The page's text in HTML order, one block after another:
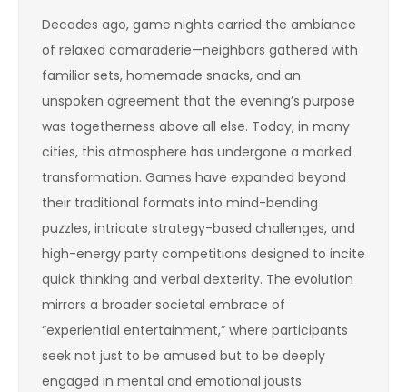
Decades ago, game nights carried the ambiance
of relaxed camaraderie—neighbors gathered with
familiar sets, homemade snacks, and an
unspoken agreement that the evening’s purpose
was togetherness above all else. Today, in many
cities, this atmosphere has undergone a marked
transformation. Games have expanded beyond
their traditional formats into mind-bending
puzzles, intricate strategy-based challenges, and
high-energy party competitions designed to incite
quick thinking and verbal dexterity. The evolution
mirrors a broader societal embrace of
“experiential entertainment,” where participants
seek not just to be amused but to be deeply
engaged in mental and emotional jousts.